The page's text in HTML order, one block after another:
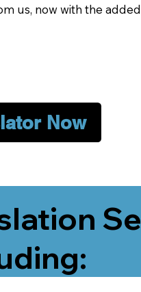
us, now with the
Now